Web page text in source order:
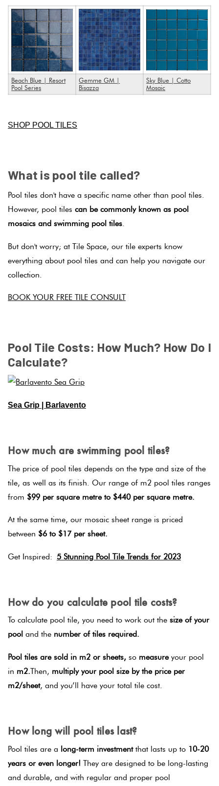
Beach Blue | Resort
Pool Series
Gemme GM |
Bisazza
Sky Blue | Cotto
Mosaic
SHOP POOL TILES
What is pool tile called?
Pool tiles don't have a specific name other than pool tiles.
However, pool tiles can be commonly known as pool
mosaics and swimming pool tiles.
But don't worry; at Tile Space, our tile experts know
everything about pool tiles and can help you navigate our
collection.
BOOK YOUR FREE TILE CONSULT
Pool Tile Costs: How Much? How Do I
Calculate?
Sea Grip | Barlavento
How much are swimming pool tiles?
The price of pool tiles depends on the type and size of the
tile, as well as its finish. Our range of m2 pool tiles ranges
from $99 per square metre to $440 per square metre.
At the same time, our mosaic sheet range is priced
between $6 to $17 per sheet.
Get Inspired: 5 Stunning Pool Tile Trends for 2023
How do you calculate pool tile costs?
To calculate pool tile, you need to work out the size of your
pool and the number of tiles required.
Pool tiles are sold in m2 or sheets, so measure your pool
in m2.Then, multiply your pool size by the price per
m2/sheet, and you’ll have your total tile cost.
How long will pool tiles last?
Pool tiles are a long-term investmentthat lasts up to 10-20
years or even longer! They are designed to be long-lasting
and durable, and with regular and proper pool